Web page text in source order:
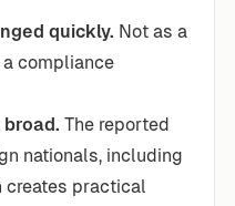
quickly. Not as a
compliance
The reported
nationals, including
creates practical